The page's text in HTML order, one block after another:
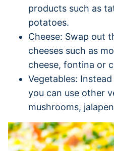
products such as
potatoes.
Cheese: Swap out
cheeses such as
cheese, fontina or
Vegetables:
you can use other
mushrooms,